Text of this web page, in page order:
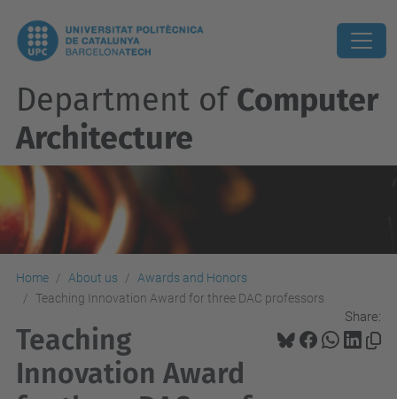
Department of Computer
Architecture
Home About us
Awards and Honors
Teaching Innovation Award for three DAC professors
Share:
Teaching
Innovation Award